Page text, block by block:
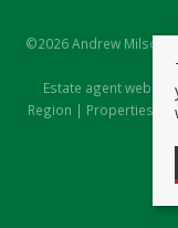
©2026 Andrew
Estate agent
Region | Properties to